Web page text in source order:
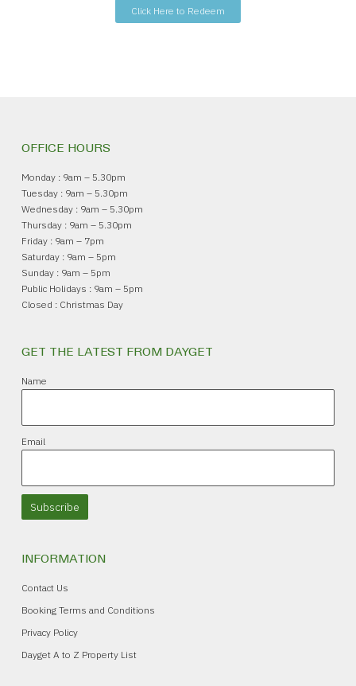
Click Here to Redeem
OFFICE HOURS
Monday : 9am – 5.30pm
Tuesday : 9am – 5.30pm
Wednesday : 9am – 5.30pm
Thursday : 9am – 5.30pm
Friday : 9am – 7pm
Saturday : 9am – 5pm
Sunday : 9am – 5pm
Public Holidays : 9am – 5pm
Closed : Christmas Day
GET THE LATEST FROM DAYGET
Name
Email
Subscribe
INFORMATION
Contact Us
Booking Terms and Conditions
Privacy Policy
Dayget A to Z Property List